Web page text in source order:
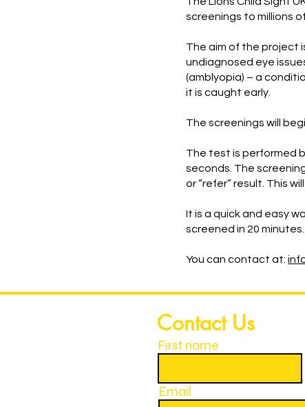
screenings to millions
The aim of the project
undiagnosed eye
(amblyopia) – a
it is caught early.
The screenings will
The test is performed
seconds. The
or “refer” result. This
It is a quick and easy
screened in 20 minutes.
You can contact at:
Contact Us
First name
Email